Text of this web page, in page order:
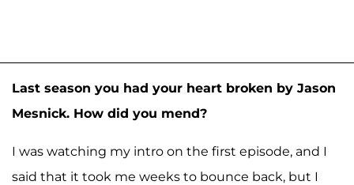
Last season you had your heart broken by Jason
Mesnick. How did you mend?
I was watching my intro on the first episode, and I
said that it took me weeks to bounce back, but I